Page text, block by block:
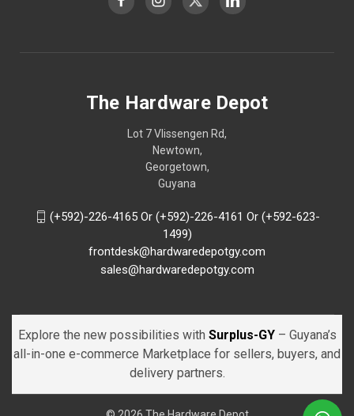
The Hardware Depot
Lot 7 Vlissengen Rd,
Newtown,
Georgetown,
Guyana
(+592)-226-4165 Or (+592)-226-4161 Or (+592-623-
1499)
frontdesk@hardwaredepotgy.com
sales@hardwaredepotgy.com
Explore the new possibilities with Surplus-GY – Guyana’s
all-in-one e-commerce Marketplace for sellers, buyers, and
delivery partners.